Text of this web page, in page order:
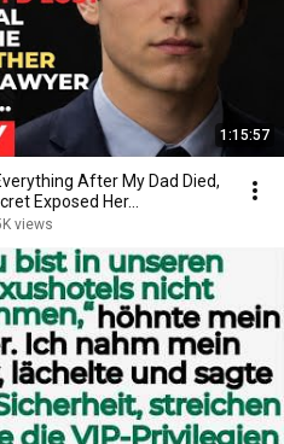
1:15:57
After My Dad Died,
Exposed Her...
views